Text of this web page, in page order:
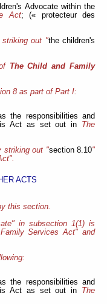
Advocate within the
Act; (« protecteur des
striking out "the children's
The Child and Family
8 as part of Part I:
the responsibilities and
Act as set out in The
striking out "section 8.10"
ACTS
this section.
in subsection 1(1) is
Services Act" and
the responsibilities and
Act as set out in The